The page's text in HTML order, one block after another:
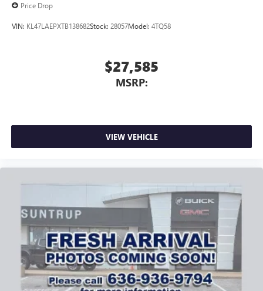
Price Drop
VIN: KL47LAEPXTB138682Stock: 28057Model: 4TQ58
$27,585
MSRP:
VIEW VEHICLE